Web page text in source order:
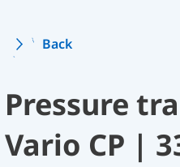
Back
Pressure
Vario CP |